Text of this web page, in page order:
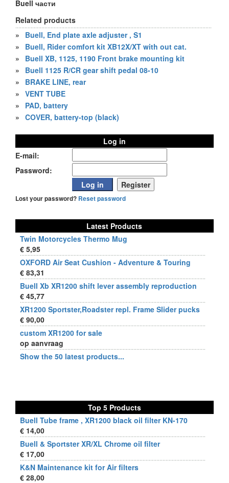
Buell части
Related products
»
Buell, End plate axle adjuster , S1
»
Buell, Rider comfort kit XB12X/XT with out cat.
»
Buell XB, 1125, 1190 Front brake mounting kit
»
Buell 1125 R/CR gear shift pedal 08-10
»
BRAKE LINE, rear
» VENT TUBE
»
PAD, battery
» COVER, battery-top (black)
Log in
E-mail:
Password:
Lost your password? Reset password
Latest Products
Twin Motorcycles Thermo Mug
€ 5,95
OXFORD Air Seat Cushion - Adventure & Touring
€ 83,31
Buell Xb XR1200 shift lever assembly reproduction
€ 45,77
XR1200 Sportster,Roadster repl. Frame Slider pucks
€ 90,00
custom XR1200 for sale
op aanvraag
Show the 50 latest products...
Top 5 Products
Buell Tube frame , XR1200 black oil filter KN-170
€ 14,00
Buell & Sportster XR/XL Chrome oil filter
€ 17,00
K&N Maintenance kit for Air filters
€ 28,00